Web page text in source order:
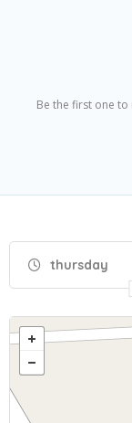
Be the first one to
thursday